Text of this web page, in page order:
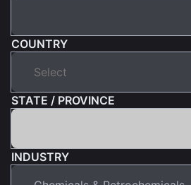
COUNTRY
STATE / PROVINCE
INDUSTRY